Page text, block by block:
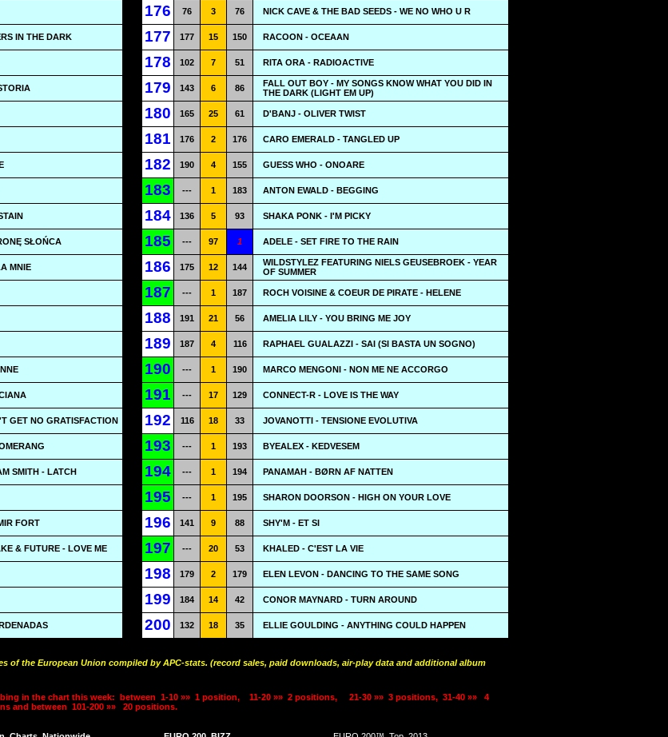
176 76 3 76 NICK CAVE & THE BAD SEEDS - WE NO WHO U R
IN THE DARK 177 177 15 150 RACOON - OCEAAN
178 102 7 51 RITA ORA - RADIOACTIVE
179 143 6 86
FALL OUT BOY - MY SONGS KNOW WHAT YOU DID IN
THE DARK (LIGHT EM UP)
180 165 25 61 D'BANJ - OLIVER TWIST
181 176 2 176 CARO EMERALD - TANGLED UP
182 190 4 155 GUESS WHO - ONOARE
183 --- 1 183 ANTON EWALD - BEGGING
184 136 5 93 SHAKA PONK - I'M PICKY
SŁOŃCA 185 --- 97 1 ADELE - SET FIRE TO THE RAIN
MNIE 186 175 12 144
WILDSTYLEZ FEATURING NIELS GEUSEBROEK - YEAR
OF SUMMER
187 --- 1 187 ROCH VOISINE & COEUR DE PIRATE - HELENE
188 191 21 56 AMELIA LILY - YOU BRING ME JOY
189 187 4 116 RAPHAEL GUALAZZI - SAI (SI BASTA UN SOGNO)
190 --- 1 190 MARCO MENGONI - NON ME NE ACCORGO
191 --- 17 129 CONNECT-R - LOVE IS THE WAY
GET NO GRATISFACTION 192 116 18 33 JOVANOTTI - TENSIONE EVOLUTIVA
193 --- 1 193 BYEALEX - KEDVESEM
SMITH - LATCH 194 --- 1 194 PANAMAH - BØRN AF NATTEN
195 --- 1 195 SHARON DOORSON - HIGH ON YOUR LOVE
FORT 196 141 9 88 SHY'M - ET SI
& FUTURE - LOVE ME 197 --- 20 53 KHALED - C'EST LA VIE
198 179 2 179 ELEN LEVON - DANCING TO THE SAME SONG
199 184 14 42 CONOR MAYNARD - TURN AROUND
200 132 18 35 ELLIE GOULDING - ANYTHING COULD HAPPEN
of the European Union compiled by APC-stats. (record sales, paid downloads, air-play data and additional album
in the chart this week: between 1-10 »» 1 position, 11-20 »» 2 positions, 21-30 »» 3 positions, 31-40 »»
4
and between 101-200 »» 20 positions.